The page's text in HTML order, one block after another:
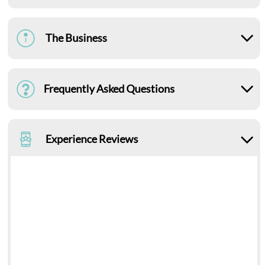
The Business
Frequently Asked Questions
Experience Reviews